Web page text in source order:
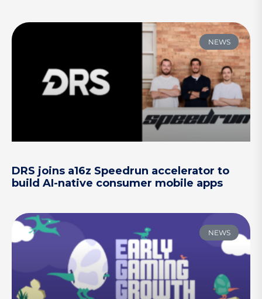
NEWS
DRS joins a16z Speedrun accelerator to
build AI-native consumer mobile apps
NEWS